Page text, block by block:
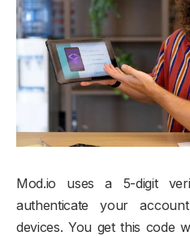
Mod.io uses a 5-digit
authenticate your
devices. You get this code